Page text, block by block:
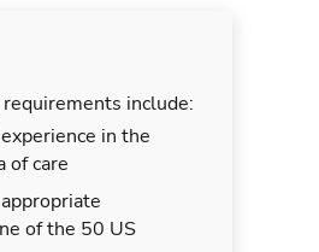
include:
in the
of care
of the 50 US